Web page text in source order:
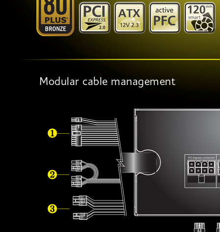
Modular cable management